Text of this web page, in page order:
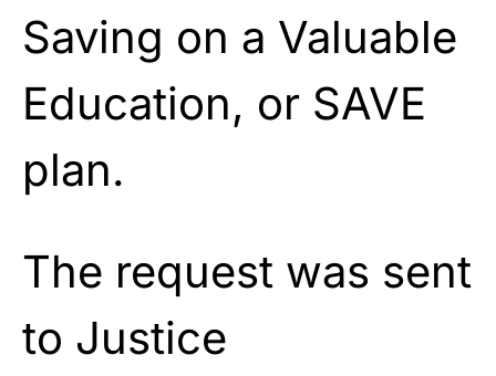
Saving on a Valuable
Education, or SAVE
plan.
The request was sent
to Justice